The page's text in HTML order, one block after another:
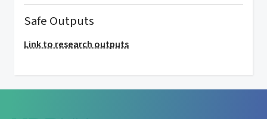
Safe Outputs
Link to research outputs